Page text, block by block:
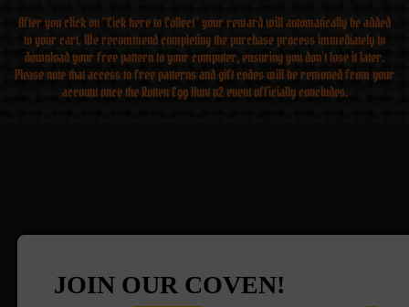
After you click on “Cick here to Collect” your reward will automatically be added
to your cart. We recommend completing the purchase process immediately to
download your free pattern to your computer, ensuring you don’t lose it later.
Please note that access to free patterns and gift codes will be removed from your
account once the Rotten Egg Hunt v2 event officially concludes.
JOIN OUR COVEN!